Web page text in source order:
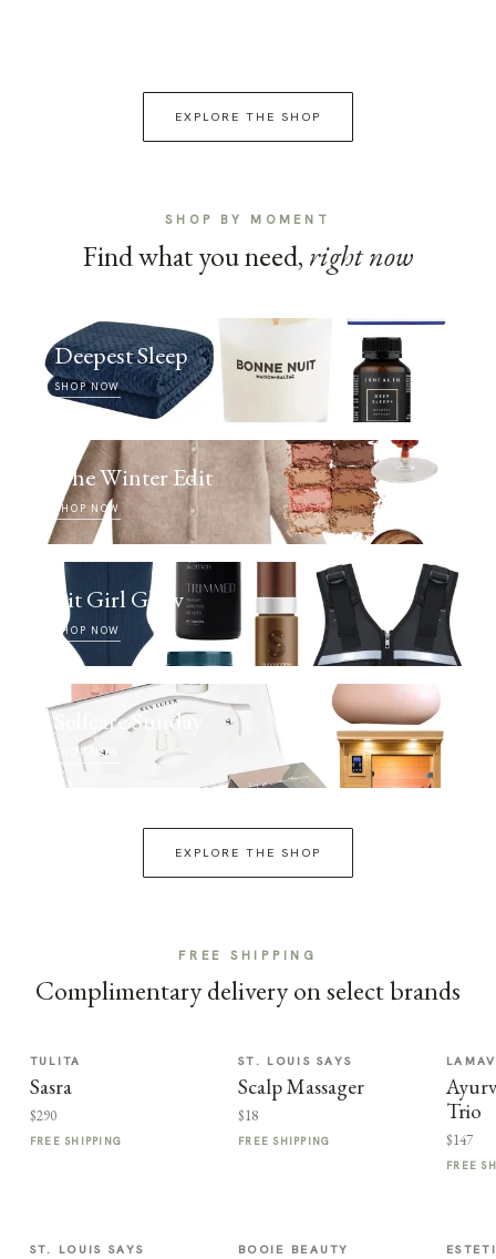
EXPLORE THE SHOP
SHOP BY MOMENT
Find what you need, right now
Deepest Sleep
SHOP NOW
The Winter Edit
SHOP NOW
Fit Girl Glow
SHOP NOW
Selfcare Sunday
SHOP NOW
EXPLORE THE SHOP
FREE SHIPPING
Complimentary delivery on select brands
TULITA
Sasra
$290
FREE SHIPPING
ST. LOUIS SAYS
Scalp Massager
$18
FREE SHIPPING
LAMAV
Trio
$147
FREE
ST. LOUIS SAYS BOOIE BEAUTY